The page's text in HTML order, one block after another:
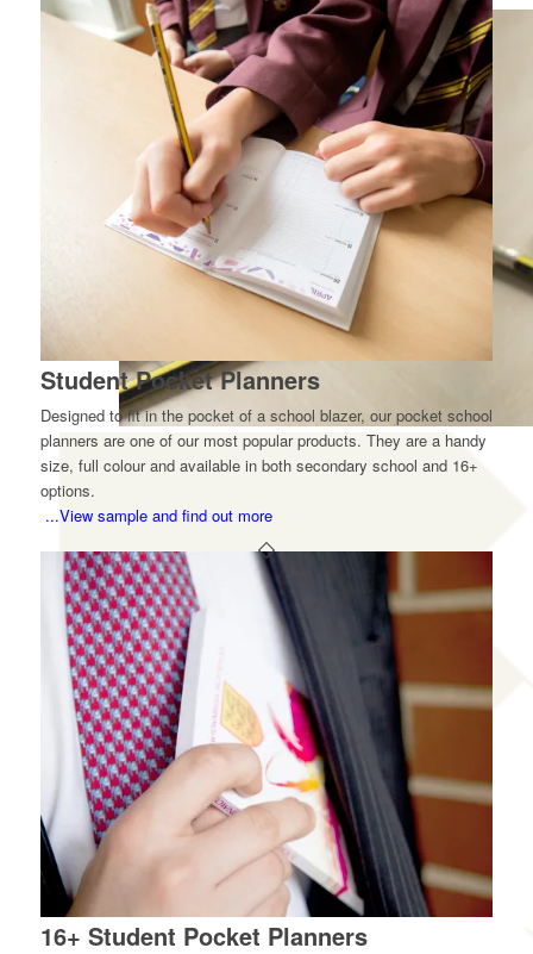
Student Pocket Planners
Designed to fit in the pocket of a school blazer, our pocket school
planners are one of our most popular products. They are a handy
size, full colour and available in both secondary school and 16+
options.
...View sample and find out more
16+ Student Pocket Planners